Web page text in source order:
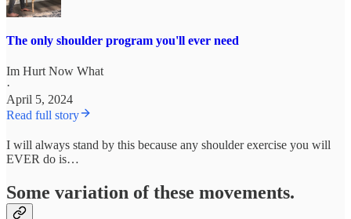
The only shoulder program you'll ever need
Im Hurt Now What
·
April 5, 2024
Read full story
I will always stand by this because any shoulder exercise you will
EVER do is…
Some variation of these movements.